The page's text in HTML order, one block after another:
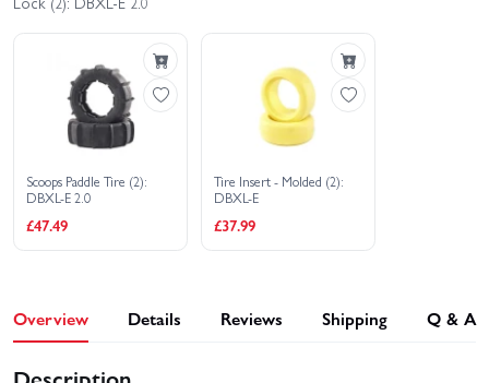
Scoops Paddle Tire (2):
DBXL-E 2.0
£47.49
Tire Insert - Molded (2):
DBXL-E
£37.99
Overview Details Reviews Shipping Q & A